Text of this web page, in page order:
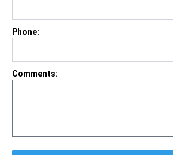
Phone:
Comments: